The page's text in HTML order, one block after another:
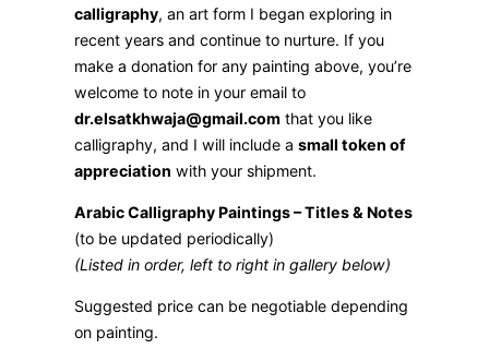
calligraphy, an art form I began exploring in
recent years and continue to nurture. If you
make a donation for any painting above, you’re
welcome to note in your email to
dr.elsatkhwaja@gmail.com that you like
calligraphy, and I will include a small token of
appreciation with your shipment.
Arabic Calligraphy Paintings – Titles & Notes
(to be updated periodically)
(Listed in order, left to right in gallery below)
Suggested price can be negotiable depending
on painting.